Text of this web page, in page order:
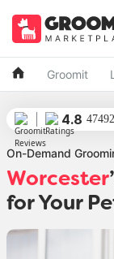
Groomit
4.8
On-Demand
Worcester
for Your